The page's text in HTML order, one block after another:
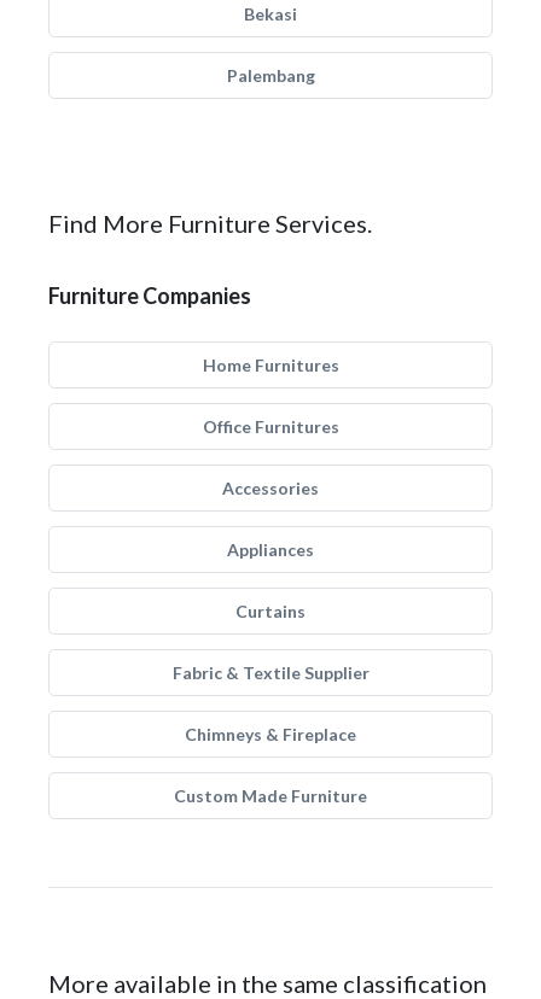
Bekasi
Palembang
Find More Furniture Services.
Furniture Companies
Home Furnitures
Office Furnitures
Accessories
Appliances
Curtains
Fabric & Textile Supplier
Chimneys & Fireplace
Custom Made Furniture
More available in the same classification